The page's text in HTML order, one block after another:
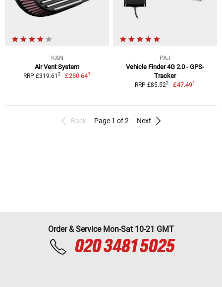
K&N
Air Vent System
RRP £319.61 2 £280.641
PAJ
Vehicle Finder 4G 2.0 - GPS-
Tracker
RRP £85.522 £47.491
Back Page 1 of 2 Next
Order & Service Mon-Sat 10-21 GMT
020 3481 5025